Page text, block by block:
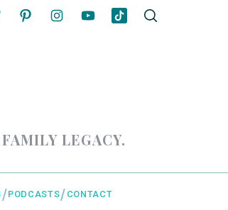
LEGACY.
PODCASTS CONTACT